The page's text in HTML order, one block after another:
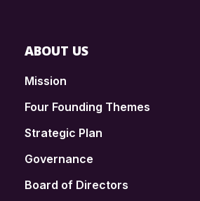
ABOUT US
Mission
Four Founding Themes
Strategic Plan
Governance
Board of Directors